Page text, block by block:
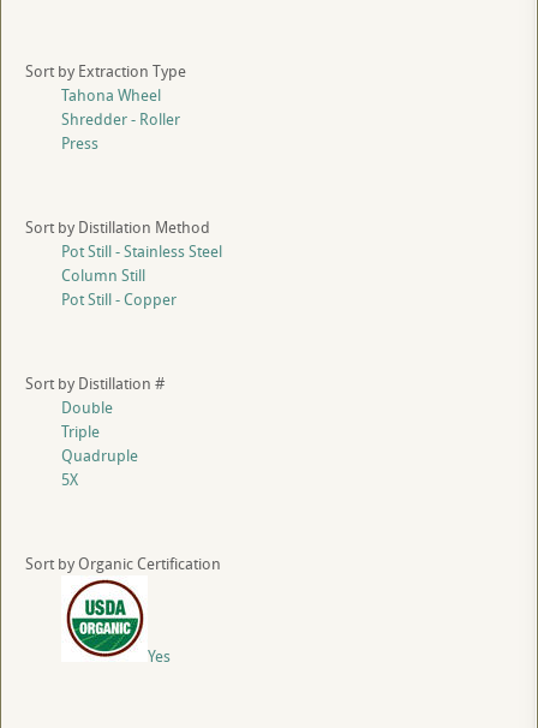
Sort by Extraction Type
Tahona Wheel
Shredder - Roller
Press
Sort by Distillation Method
Pot Still - Stainless Steel
Column Still
Pot Still - Copper
Sort by Distillation #
Double
Triple
Quadruple
5X
Sort by Organic Certification
Yes